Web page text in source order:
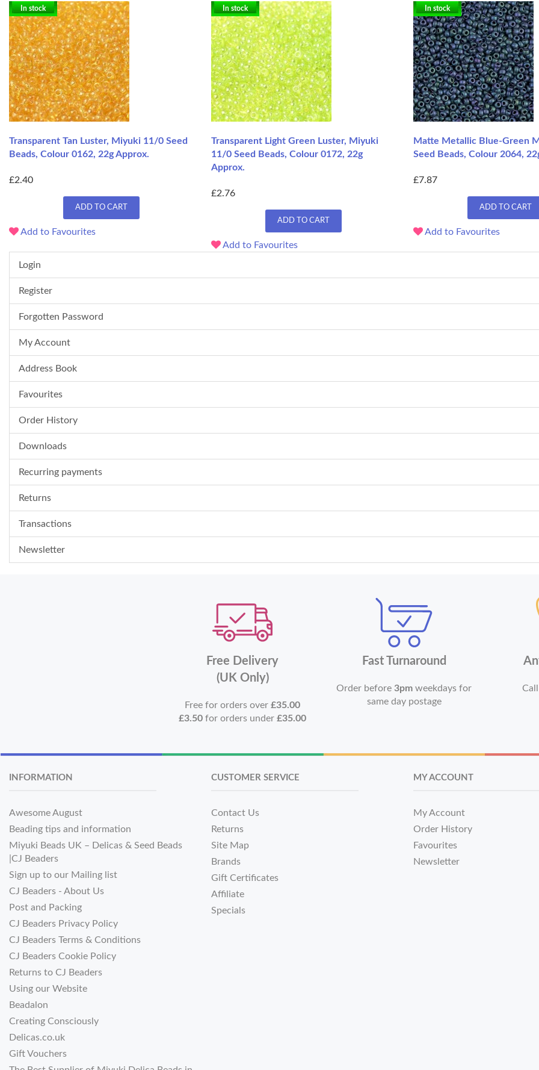
In stock
Transparent Tan Luster, Miyuki 11/0 Seed
Beads, Colour 0162, 22g Approx.
£2.40
ADD TO CART
Add to Favourites
In stock
Transparent Light Green Luster, Miyuki
11/0 Seed Beads, Colour 0172, 22g
Approx.
£2.76
ADD TO CART
Add to Favourites
In stock
Matte Metallic Blue-Green
Seed Beads, Colour 2064,
£7.87
ADD TO CART
Add to Favourites
Login
Register
Forgotten Password
My Account
Address Book
Favourites
Order History
Downloads
Recurring payments
Returns
Transactions
Newsletter
Free Delivery
(UK Only)
Free for orders over£35.00
£3.50 for orders under£35.00
Fast Turnaround
Order before3pm weekdays for
same day postage
INFORMATION
Awesome August
Beading tips and information
Miyuki Beads UK – Delicas & Seed Beads
|CJ Beaders
Sign up to our Mailing list
CJ Beaders - About Us
Post and Packing
CJ Beaders Privacy Policy
CJ Beaders Terms & Conditions
CJ Beaders Cookie Policy
Returns to CJ Beaders
Using our Website
Beadalon
Creating Consciously
Delicas.co.uk
Gift Vouchers
CUSTOMER SERVICE
Contact Us
Returns
Site Map
Brands
Gift Certificates
Affiliate
Specials
MY ACCOUNT
My Account
Order History
Favourites
Newsletter